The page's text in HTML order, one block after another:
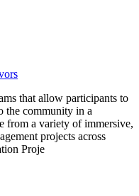
that allow participants to
the community in a
from a variety of immersive,
projects across
Proje